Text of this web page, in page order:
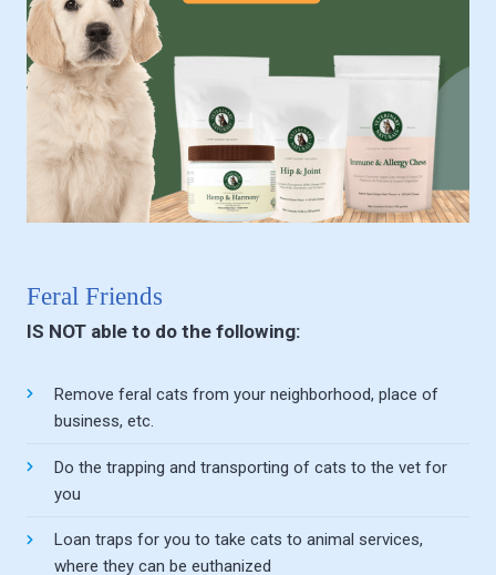
Feral Friends
IS NOT able to do the following:
Remove feral cats from your neighborhood, place of
business, etc.
Do the trapping and transporting of cats to the vet for
you
Loan traps for you to take cats to animal services,
where they can be euthanized